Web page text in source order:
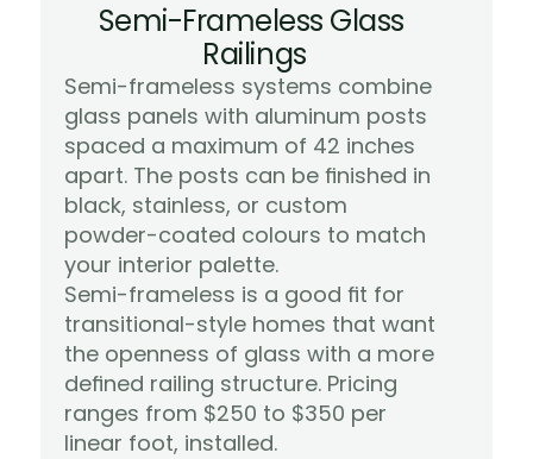
Semi-Frameless Glass
Railings
Semi-frameless systems combine
glass panels with aluminum posts
spaced a maximum of 42 inches
apart. The posts can be finished in
black, stainless, or custom
powder-coated colours to match
your interior palette.
Semi-frameless is a good fit for
transitional-style homes that want
the openness of glass with a more
defined railing structure. Pricing
ranges from $250 to $350 per
linear foot, installed.
Learn More